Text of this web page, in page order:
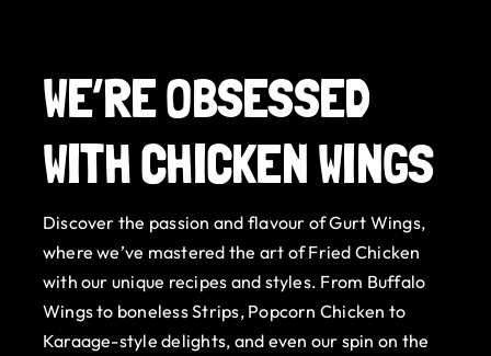
Hire Gurt
Gurt Shop
Contact
Blog
WE’RE OBSESSED
WITH CHICKEN WINGS
Discover the passion and flavour of Gurt Wings,
where we’ve mastered the art of Fried Chicken
with our unique recipes and styles. From Buffalo
Wings to boneless Strips, Popcorn Chicken to
Karaage-style delights, and even our spin on the